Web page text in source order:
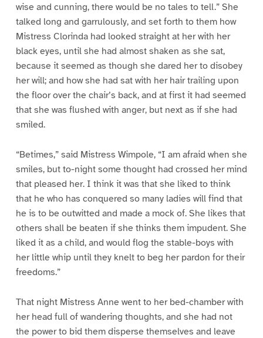
wise and cunning, there would be no tales to tell.” She
talked long and garrulously, and set forth to them how
Mistress Clorinda had looked straight at her with her
black eyes, until she had almost shaken as she sat,
because it seemed as though she dared her to disobey
her will; and how she had sat with her hair trailing upon
the floor over the chair’s back, and at first it had seemed
that she was flushed with anger, but next as if she had
smiled.
“Betimes,” said Mistress Wimpole, “I am afraid when she
smiles, but to-night some thought had crossed her mind
that pleased her. I think it was that she liked to think
that he who has conquered so many ladies will find that
he is to be outwitted and made a mock of. She likes that
others shall be beaten if she thinks them impudent. She
liked it as a child, and would flog the stable-boys with
her little whip until they knelt to beg her pardon for their
freedoms.”
That night Mistress Anne went to her bed-chamber with
her head full of wandering thoughts, and she had not
the power to bid them disperse themselves and leave